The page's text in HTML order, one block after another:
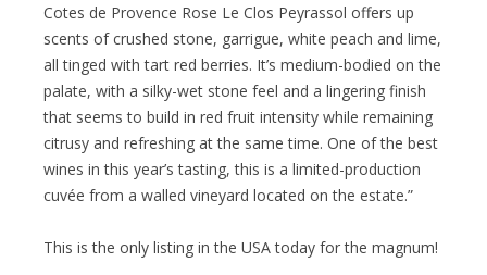
Cotes de Provence Rose Le Clos Peyrassol offers up
scents of crushed stone, garrigue, white peach and lime,
all tinged with tart red berries. It’s medium-bodied on the
palate, with a silky-wet stone feel and a lingering finish
that seems to build in red fruit intensity while remaining
citrusy and refreshing at the same time. One of the best
wines in this year’s tasting, this is a limited-production
cuvée from a walled vineyard located on the estate.”
This is the only listing in the USA today for the magnum!